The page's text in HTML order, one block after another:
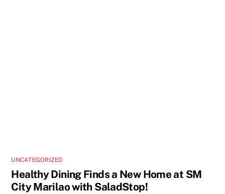
UNCATEGORIZED
Healthy Dining Finds a New Home at SM
City Marilao with SaladStop!